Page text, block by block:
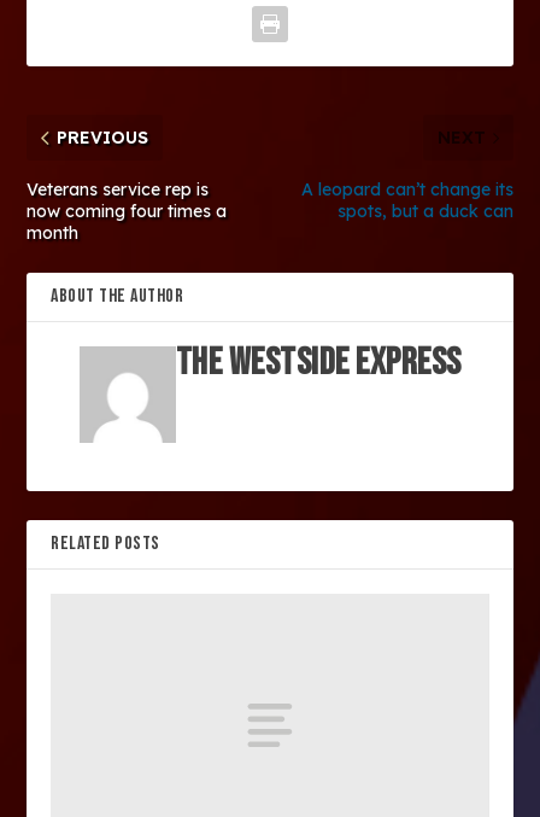
PREVIOUS
Veterans service rep is
now coming four times a
month
NEXT
A leopard can’t change its
spots, but a duck can
ABOUT THE AUTHOR
The Westside Express
RELATED POSTS